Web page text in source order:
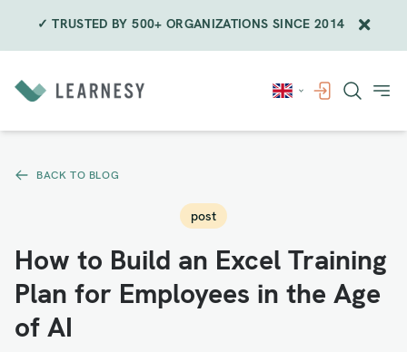
✓ TRUSTED BY 500+ ORGANIZATIONS SINCE 2014
content
BACK TO BLOG
post
How to Build an Excel Training
Plan for Employees in the Age
of AI